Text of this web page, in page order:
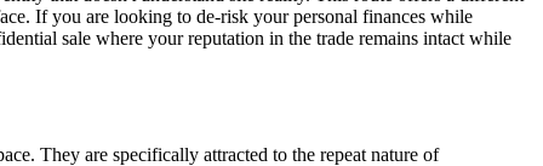
If you are looking to de-risk your personal finances while
sale where your reputation in the trade remains intact while
They are specifically attracted to the repeat nature of